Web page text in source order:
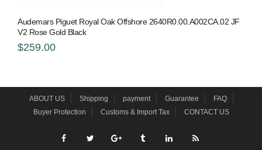
Audemars Piguet Royal Oak Offshore 2640R0.00.A002CA.02 JF
V2 Rose Gold Black
$259.00
ABOUT US Shipping payment Guarantee
FAQ
Buyer Protection
Customs & Import Tax CONTACT US